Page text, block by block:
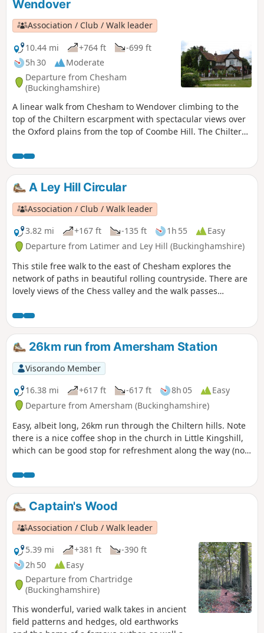
Wendover
Association / Club / Walk leader
10.44 mi
+764 ft
-699 ft
5h 30
Moderate
Departure from Chesham
(Buckinghamshire)
A linear walk from Chesham to Wendover climbing to the
top of the Chiltern escarpment with spectacular views over
the Oxford plains from the top of Coombe Hill. The Chiltern
the shoulder, then back down to civilisation. The physical
nature of the geography and geology makes this walk feel
bigger than it is.
A Ley Hill Circular
Association / Club / Walk leader
3.82 mi
+167 ft -135 ft 1h 55
Easy
Departure from Latimer and Ley Hill (Buckinghamshire)
This stile free walk to the east of Chesham explores the
network of paths in beautiful rolling countryside. There are
lovely views of the Chess valley and the walk passes
orchids can be found during the early summer.
26km run from Amersham Station
Visorando Member
16.38 mi
+617 ft -617 ft 8h 05
Easy
Departure from Amersham (Buckinghamshire)
Easy, albeit long, 26km run through the Chiltern hills. Note
there is a nice coffee shop in the church in Little Kingshill,
which can be good stop for refreshment along the way (not
you don't need to carry much water/snacks. If you do it in
the direction indicated, there is not much climbing at the
end. Otherwide, the hill from the River Misborne into
Amersham-on-the-hill is tough at the end of a long run.
Captain's Wood
Association / Club / Walk leader
5.39 mi
+381 ft
-390 ft
2h 50
Easy
Departure from Chartridge
(Buckinghamshire)
This wonderful, varied walk takes in ancient
field patterns and hedges, old earthworks